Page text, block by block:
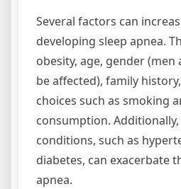
Several factors can
developing sleep apnea.
obesity, age, gender
be affected), family
choices such as smoking
consumption.
conditions, such as
diabetes, can exacerbate
apnea.